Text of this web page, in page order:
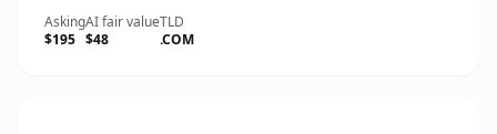
Asking
$195
AI fair value
$48
TLD
.COM